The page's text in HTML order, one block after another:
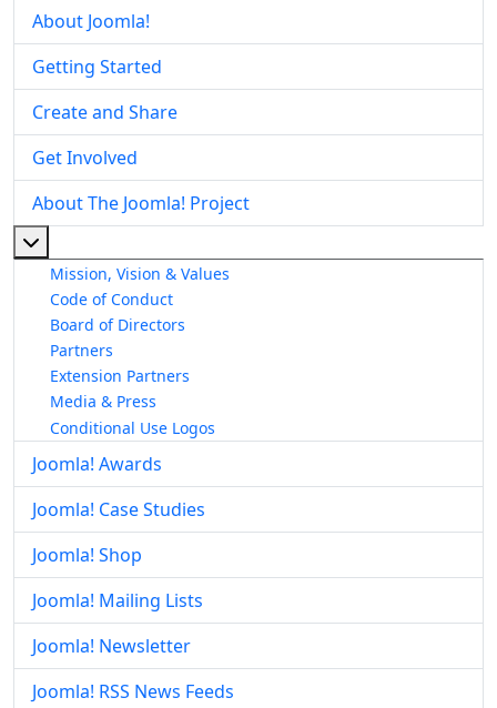
About Joomla!
Getting Started
Create and Share
Get Involved
About The Joomla! Project
Mission, Vision & Values
Code of Conduct
Board of Directors
Partners
Extension Partners
Media & Press
Conditional Use Logos
Joomla! Awards
Joomla! Case Studies
Joomla! Shop
Joomla! Mailing Lists
Joomla! Newsletter
Joomla! RSS News Feeds